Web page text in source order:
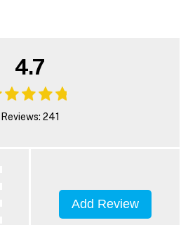
4.7
Reviews: 241
Add Review